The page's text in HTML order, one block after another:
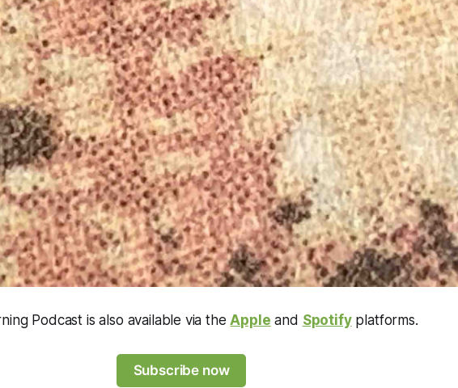
Podcast is also available via theApple and Spotifyplatforms.
Subscribe now